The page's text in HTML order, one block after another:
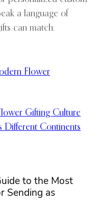
a language of
can match.
Flower
Gifting Culture
Different Continents
to the Most
Sending as